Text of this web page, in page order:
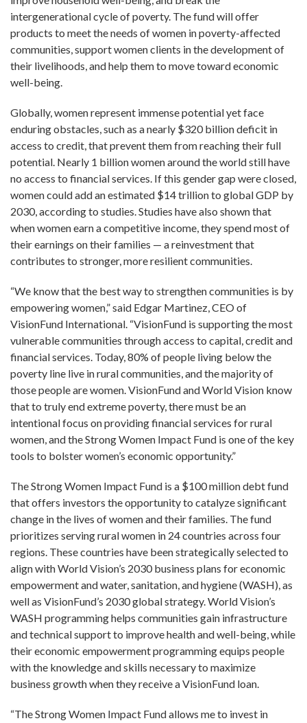
intergenerational cycle of poverty. The fund will offer
products to meet the needs of women in poverty-affected
communities, support women clients in the development of
their livelihoods, and help them to move toward economic
well-being.
Globally, women represent immense potential yet face
enduring obstacles, such as a nearly $320 billion deficit in
access to credit, that prevent them from reaching their full
potential. Nearly 1 billion women around the world still have
no access to financial services. If this gender gap were closed,
women could add an estimated $14 trillion to global GDP by
2030, according to studies. Studies have also shown that
when women earn a competitive income, they spend most of
their earnings on their families — a reinvestment that
contributes to stronger, more resilient communities.
“We know that the best way to strengthen communities is by
empowering women,” said Edgar Martinez, CEO of
VisionFund International. “VisionFund is supporting the most
vulnerable communities through access to capital, credit and
financial services. Today, 80% of people living below the
poverty line live in rural communities, and the majority of
those people are women. VisionFund and World Vision know
that to truly end extreme poverty, there must be an
intentional focus on providing financial services for rural
women, and the Strong Women Impact Fund is one of the key
tools to bolster women’s economic opportunity.”
The Strong Women Impact Fund is a $100 million debt fund
that offers investors the opportunity to catalyze significant
change in the lives of women and their families. The fund
prioritizes serving rural women in 24 countries across four
regions. These countries have been strategically selected to
align with World Vision’s 2030 business plans for economic
empowerment and water, sanitation, and hygiene (WASH), as
well as VisionFund’s 2030 global strategy. World Vision’s
WASH programming helps communities gain infrastructure
and technical support to improve health and well-being, while
their economic empowerment programming equips people
with the knowledge and skills necessary to maximize
business growth when they receive a VisionFund loan.
“The Strong Women Impact Fund allows me to invest in